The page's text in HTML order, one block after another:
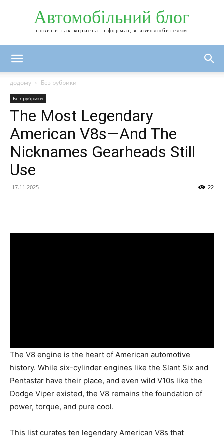
Автомобільний блог
новини так корисна інформація автолюбителям
додому Без рубрики
Без рубрики
The Most Legendary
American V8s—And The
Nicknames Gearheads Still
Use
17.11.2025 22
The V8 engine is the heart of American automotive
history. While six-cylinder engines like the Slant Six and
Pentastar have their place, and even wild V10s like the
Dodge Viper existed, the V8 remains the foundation of
power, torque, and pure cool.
This list curates ten legendary American V8s that